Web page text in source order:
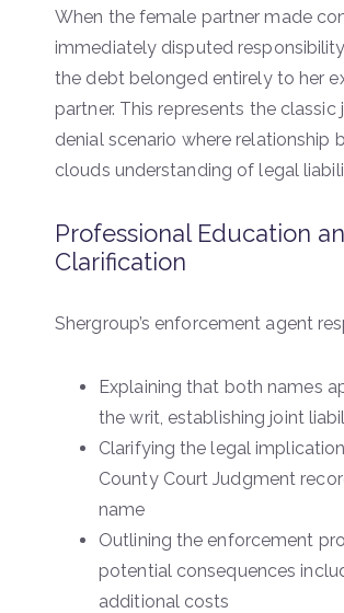
When the female partner made
immediately disputed
the debt belonged entirely to her
partner. This represents the classic
denial scenario where relationship
clouds understanding of legal
Professional Education
Clarification
Shergroup’s enforcement agent
Explaining that both names
the writ, establishing joint
Clarifying the legal
County Court Judgment
name
Outlining the enforcement
potential consequences
additional costs